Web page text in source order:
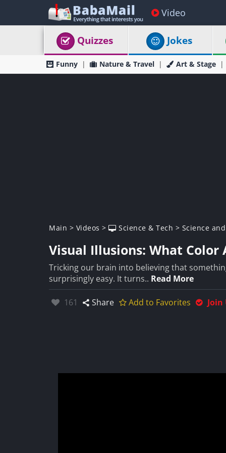
Video
Quizzes Jokes
Funny Nature & Travel Art & Stage
Main > Videos > Science & Tech > Science
Visual Illusions: What Color
Tricking our brain into believing that
surprisingly easy. It turns.. Read More
Likes:
161 Share Add to Favorites Join